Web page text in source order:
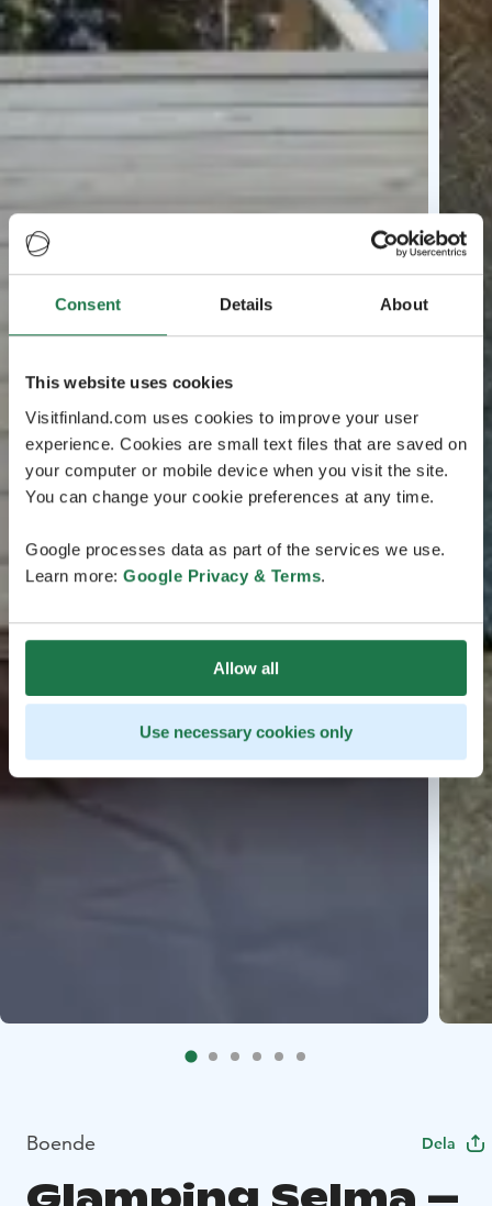
Consent Details About
This website uses cookies
Visitfinland.com uses cookies to improve your user
experience. Cookies are small text files that are saved on
your computer or mobile device when you visit the site.
You can change your cookie preferences at any time.
Google processes data as part of the services we use.
Learn more: Google Privacy & Terms.
Allow all
Use necessary cookies only
Boende Dela